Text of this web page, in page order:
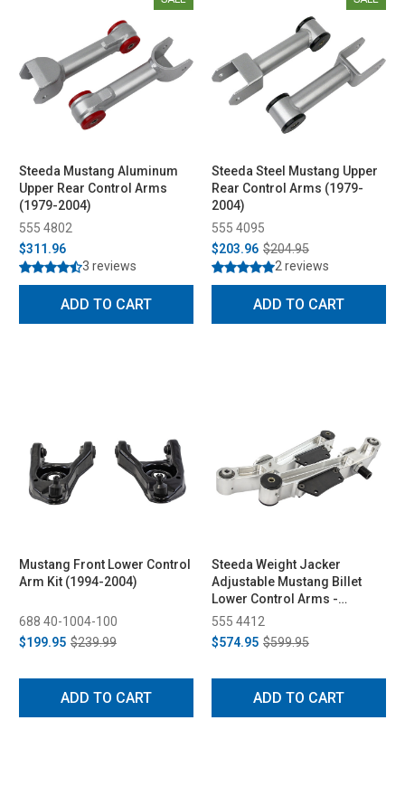
Steeda Mustang Aluminum
Upper Rear Control Arms
(1979-2004)
555 4802
$311.96
3 reviews
ADD TO CART
Steeda Steel Mustang Upper
Rear Control Arms (1979-
2004)
555 4095
$203.96 $204.95
2 reviews
ADD TO CART
Mustang Front Lower Control
Arm Kit (1994-2004)
688 40-1004-100
$199.95 $239.99
ADD TO CART
Steeda Weight Jacker
Adjustable Mustang Billet
Lower Control Arms -
Spherical/Poly (1979-1998)
555 4412
$574.95 $599.95
ADD TO CART